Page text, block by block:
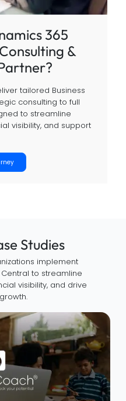
365
&
tailored Business
consulting to full
to streamline
visibility, and support
Studies
implement
to streamline
visibility, and drive